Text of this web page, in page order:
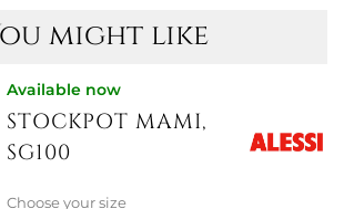
might like
Available now
STOCKPOT MAMI,
SG100
Choose your size